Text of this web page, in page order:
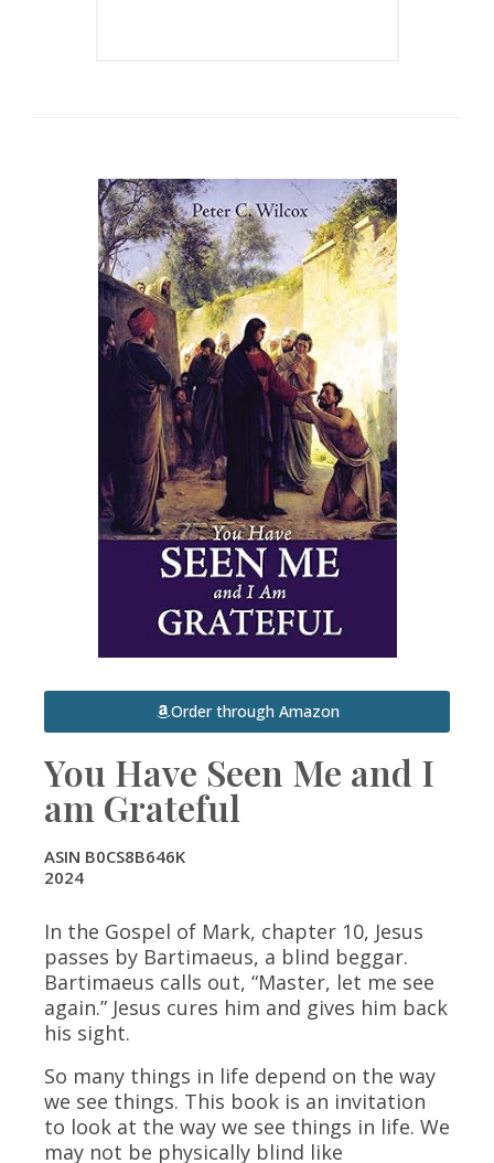
Order through Amazon
You Have Seen Me and I
am Grateful
ASIN B0CS8B646K
2024
In the Gospel of Mark, chapter 10, Jesus
passes by Bartimaeus, a blind beggar.
Bartimaeus calls out, “Master, let me see
again.” Jesus cures him and gives him back
his sight.
So many things in life depend on the way
we see things. This book is an invitation
to look at the way we see things in life. We
may not be physically blind like